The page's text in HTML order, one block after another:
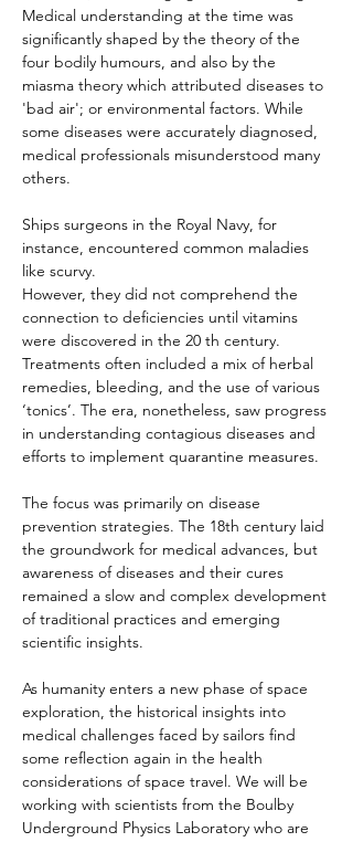
Medical understanding at the time was
significantly shaped by the theory of the
four bodily humours, and also by the
miasma theory which attributed diseases to
'bad air'; or environmental factors. While
some diseases were accurately diagnosed,
medical professionals misunderstood many
others.
Ships surgeons in the Royal Navy, for
instance, encountered common maladies
like scurvy.
However, they did not comprehend the
connection to deficiencies until vitamins
were discovered in the 20 th century.
Treatments often included a mix of herbal
remedies, bleeding, and the use of various
‘tonics’. The era, nonetheless, saw progress
in understanding contagious diseases and
efforts to implement quarantine measures.
The focus was primarily on disease
prevention strategies. The 18th century laid
the groundwork for medical advances, but
awareness of diseases and their cures
remained a slow and complex development
of traditional practices and emerging
scientific insights.
As humanity enters a new phase of space
exploration, the historical insights into
medical challenges faced by sailors find
some reflection again in the health
considerations of space travel. We will be
working with scientists from the Boulby
Underground Physics Laboratory who are